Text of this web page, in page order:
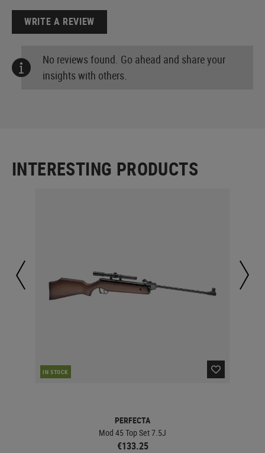
WRITE A REVIEW
No reviews found. Go ahead and share your
insights with others.
INTERESTING PRODUCTS
IN STOCK
PERFECTA
Mod 45 Top Set 7.5J
€133.25